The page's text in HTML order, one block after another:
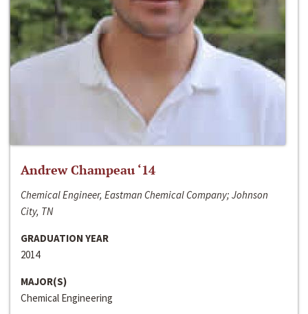
Andrew Champeau ‘14
Chemical Engineer, Eastman Chemical Company; Johnson
City, TN
GRADUATION YEAR
2014
MAJOR(S)
Chemical Engineering